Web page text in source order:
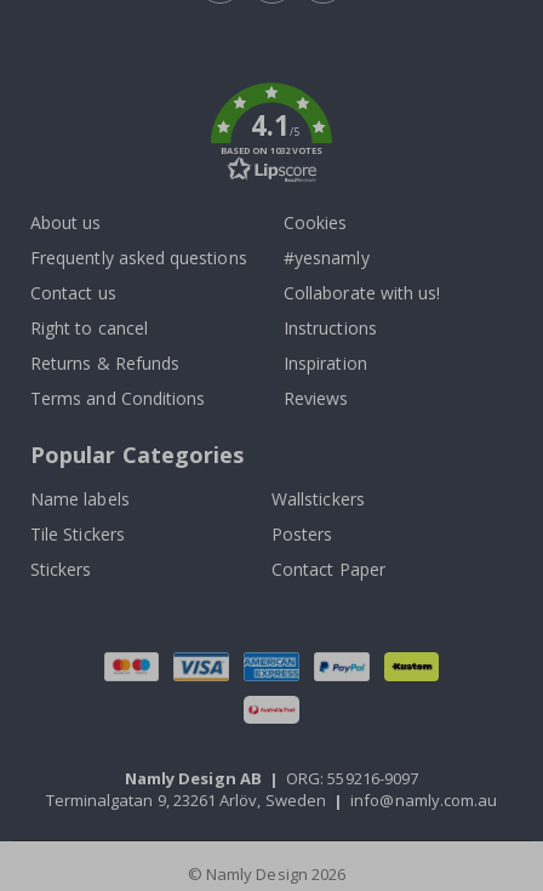
4.1/5
BASED ON 1032 VOTES
About us
Frequently asked questions
Contact us
Right to cancel
Returns & Refunds
Terms and Conditions
Cookies
#yesnamly
Collaborate with us!
Instructions
Inspiration
Reviews
Popular Categories
Name labels
Wallstickers
Tile Stickers
Posters
Stickers
Contact Paper
Namly Design AB | ORG: 559216-9097
Terminalgatan 9, 23261 Arlöv, Sweden | info@namly.com.au
© Namly Design 2026